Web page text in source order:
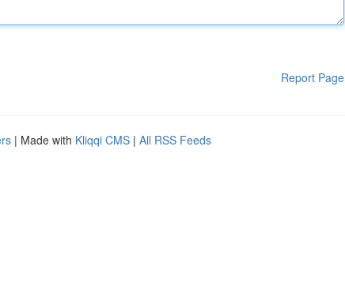
Report Page
| Made with Kliqqi CMS | All RSS Feeds